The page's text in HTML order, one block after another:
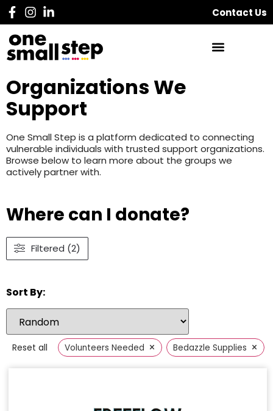
Contact Us
Organizations We
Support
One Small Step is a platform dedicated to connecting
vulnerable individuals with trusted support organizations.
Browse below to learn more about the groups we
actively partner with.
Where can I donate?
Filtered (2)
Sort By:
Reset all Volunteers Needed × Bedazzle Supplies ×